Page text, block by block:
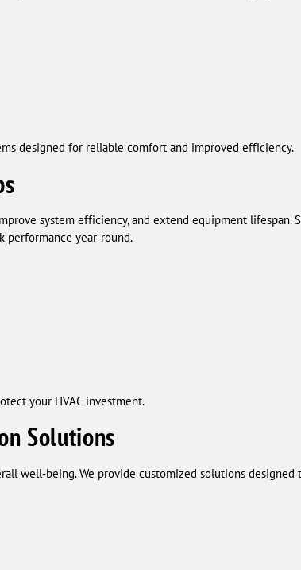
designed for reliable comfort and improved efficiency.
system efficiency, and extend equipment lifespan.
performance year-round.
your HVAC investment.
Solutions
well-being. We provide customized solutions